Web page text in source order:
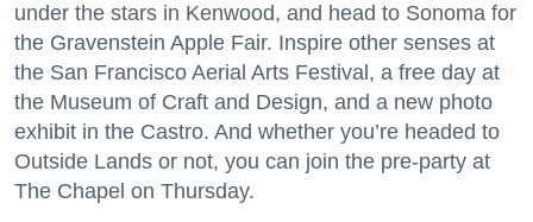
under the stars in Kenwood, and head to Sonoma for
the Gravenstein Apple Fair. Inspire other senses at
the San Francisco Aerial Arts Festival, a free day at
the Museum of Craft and Design, and a new photo
exhibit in the Castro. And whether you’re headed to
Outside Lands or not, you can join the pre-party at
The Chapel on Thursday.